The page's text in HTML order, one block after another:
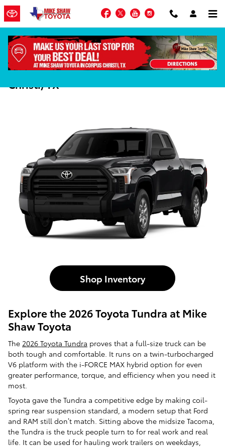
Skip to main content
Facebook
TwitterYouTubeInstagram
Meet the 2026 Toyota Tundra in Corpus
Christi, TX
Shop Inventory
Explore the 2026 Toyota Tundra at Mike
Shaw Toyota
The 2026 Toyota Tundra proves that a full-size truck can be
both tough and comfortable. It runs on a twin-turbocharged
V6 platform with the i-FORCE MAX hybrid option for even
greater performance, torque, and efficiency when you need it
most.
Toyota gave the Tundra a competitive edge by making coil-
spring rear suspension standard, a modern setup that Ford
and RAM still don’t match. Sitting above the midsize Tacoma,
the Tundra is the truck people turn to for real work and real
life. It can be used for hauling work trailers on weekdays,